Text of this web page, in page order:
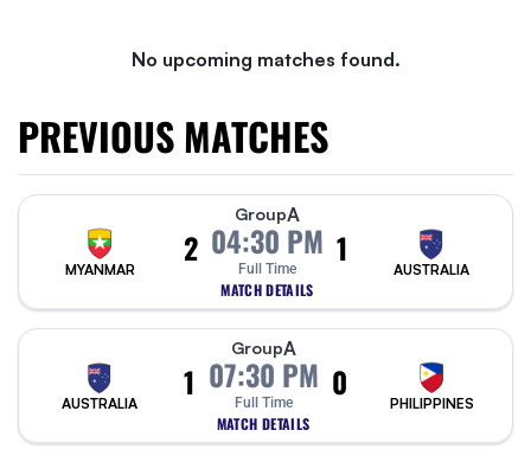
No upcoming matches found.
PREVIOUS MATCHES
MYANMAR
2
GroupA
04:30 PM
Full Time
MATCH DETAILS
1
AUSTRALIA
AUSTRALIA
1
GroupA
07:30 PM
Full Time
MATCH DETAILS
0
PHILIPPINES